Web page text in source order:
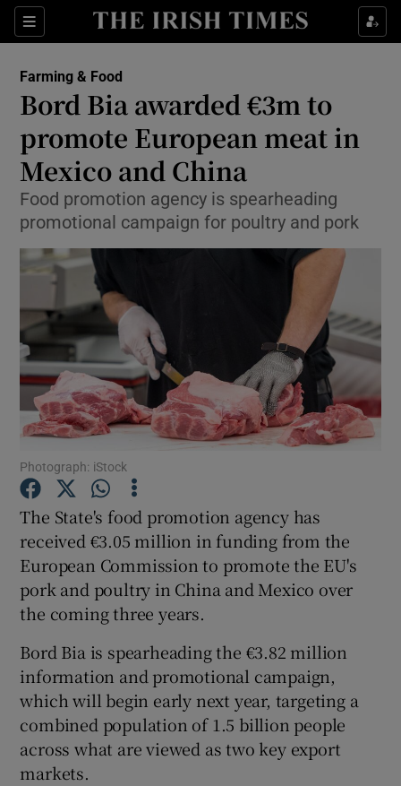
Sections
Show Food sub sections
Show Life & Style sub sections
Show Culture sub sections
Show Environment sub sections
Show Science sub sections
Show Podcasts sub sections
Show Gaeilge sub sections
Show History sub sections
Farming & Food
Bord Bia awarded €3m to
promote European meat in
Mexico and China
Food promotion agency is spearheading
promotional campaign for poultry and pork
Photograph: iStock
The State's food promotion agency has
received €3.05 million in funding from the
European Commission to promote the EU's
pork and poultry in China and Mexico over
the coming three years.
Bord Bia is spearheading the €3.82 million
information and promotional campaign,
which will begin early next year, targeting a
combined population of 1.5 billion people
across what are viewed as two key export
markets.